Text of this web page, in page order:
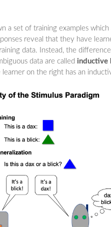
a set of training examples
reveal that they have
data. Instead, the
data are called inductive
on the right has an